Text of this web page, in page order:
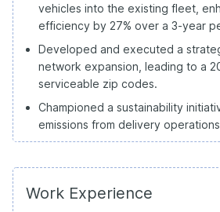
vehicles into the existing fleet,
efficiency by 27% over a 3-year
Developed and executed a
network expansion, leading to a
serviceable zip codes.
Championed a sustainability
emissions from delivery
Work Experience